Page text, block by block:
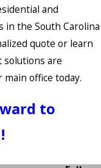
and
in the South Carolina
quote or learn
solutions are
office today.
to